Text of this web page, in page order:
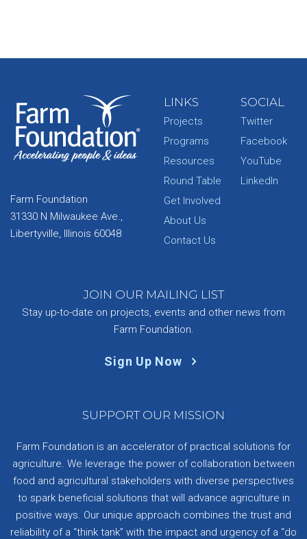
Farm Foundation
31330 N Milwaukee Ave.,
Libertyville, Illinois 60048
LINKS
Projects
Programs
Resources
Round Table
Get Involved
About Us
Contact Us
SOCIAL
Twitter
Facebook
YouTube
LinkedIn
JOIN OUR MAILING LIST
Stay up-to-date on projects, events and other news from
Farm Foundation.
Sign Up Now
SUPPORT OUR MISSION
Farm Foundation is an accelerator of practical solutions for
agriculture. We leverage the power of collaboration between
food and agricultural stakeholders with diverse perspectives
to spark beneficial solutions that will advance agriculture in
positive ways. Our unique approach combines the trust and
reliability of a “think tank” with the impact and urgency of a “do